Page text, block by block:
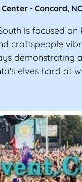
Center - Concord, NC
is focused on
craftspeople
demonstrating
elves hard at